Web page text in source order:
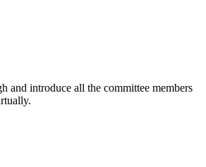
and introduce all the committee members